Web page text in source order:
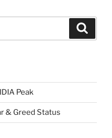
Peak
& Greed Status